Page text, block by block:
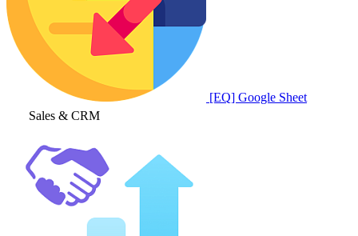
[EQ] Google Sheet
Sales & CRM